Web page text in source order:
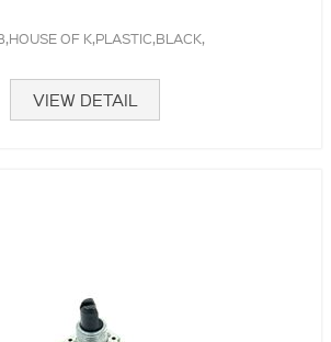
OF K,PLASTIC,BLACK,
VIEW DETAIL